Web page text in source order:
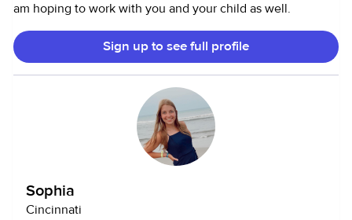
am hoping to work with you and your child as well.
Sign up to see full profile
Sophia
Cincinnati